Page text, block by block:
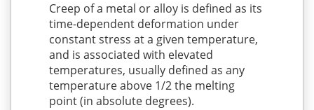
Creep of a metal or alloy is defined as its
time-dependent deformation under
constant stress at a given temperature,
and is associated with elevated
temperatures, usually defined as any
temperature above 1/2 the melting
point (in absolute degrees).